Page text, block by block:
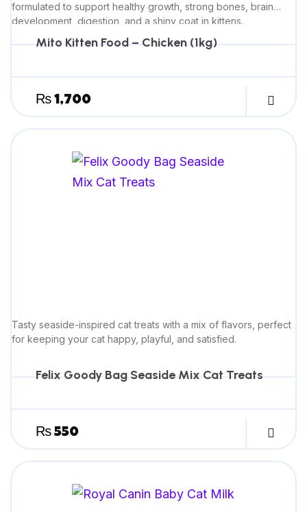
formulated to support healthy growth, strong bones, brain
development, digestion, and a shiny coat in kittens.
Mito Kitten Food – Chicken (1kg)
₨ 1,700
Tasty seaside-inspired cat treats with a mix of flavors, perfect
for keeping your cat happy, playful, and satisfied.
Felix Goody Bag Seaside Mix Cat Treats
₨ 550